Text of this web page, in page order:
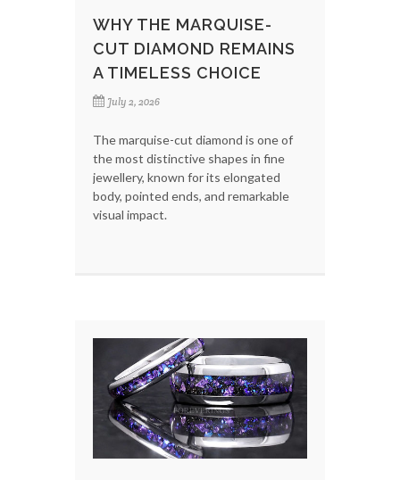
WHY THE MARQUISE-
CUT DIAMOND REMAINS
A TIMELESS CHOICE
July 2, 2026
The marquise-cut diamond is one of
the most distinctive shapes in fine
jewellery, known for its elongated
body, pointed ends, and remarkable
visual impact.